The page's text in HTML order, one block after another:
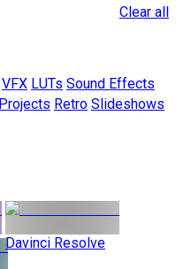
Clear all
VFX LUTs Sound Effects
Projects Retro Slideshows
Davinci Resolve